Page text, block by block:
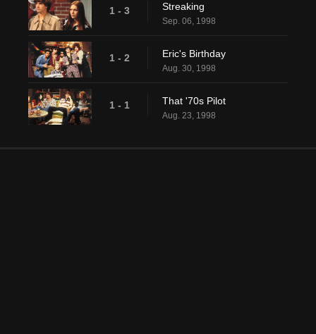
1 - 3 Streaking
Sep. 06, 1998
1 - 2 Eric's Birthday
Aug. 30, 1998
1 - 1 That '70s Pilot
Aug. 23, 1998